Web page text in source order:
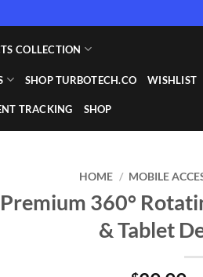
COLLECTION
SHOP TURBOTECH.CO WISHLIST
TRACKING SHOP
HOME / MOBILE
Premium 360°
& Tablet